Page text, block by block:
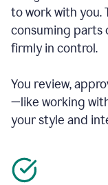
to work with
consuming parts
firmly in control.
You review,
—like working
your style and